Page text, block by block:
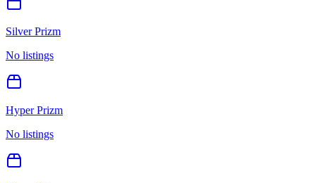
Silver Prizm
No listings
Hyper Prizm
No listings